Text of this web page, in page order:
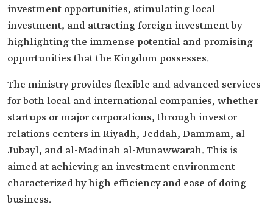
investment opportunities, stimulating local
investment, and attracting foreign investment by
highlighting the immense potential and promising
opportunities that the Kingdom possesses.
The ministry provides flexible and advanced services
for both local and international companies, whether
startups or major corporations, through investor
relations centers in Riyadh, Jeddah, Dammam, al-
Jubayl, and al-Madinah al-Munawwarah. This is
aimed at achieving an investment environment
characterized by high efficiency and ease of doing
business.